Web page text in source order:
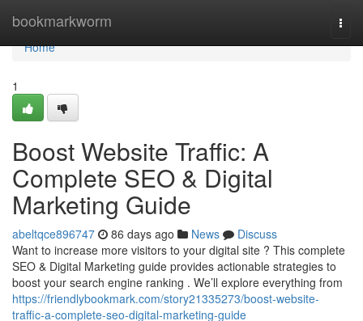
bookmarkworm
Home
Home
1
Boost Website Traffic: A
Complete SEO & Digital
Marketing Guide
abeltqce896747 86 days ago News
Discuss
Want to increase more visitors to your digital site ? This complete
SEO & Digital Marketing guide provides actionable strategies to
boost your search engine ranking . We’ll explore everything from
https://friendlybookmark.com/story21335273/boost-website-
traffic-a-complete-seo-digital-marketing-guide